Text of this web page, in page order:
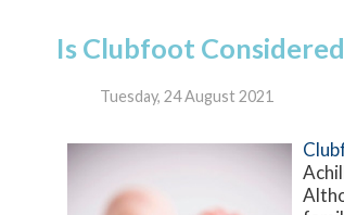
Is Clubfoot
Tuesday, 24 August 2021